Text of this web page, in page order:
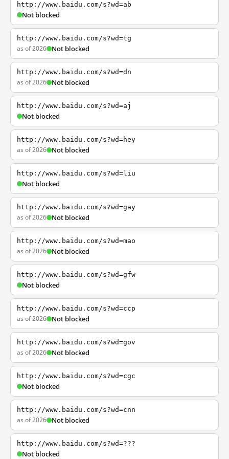
http://www.baidu.com/s?wd=ab
Not blocked
http://www.baidu.com/s?wd=tg
as of 2026 Not blocked
http://www.baidu.com/s?wd=dn
as of 2026 Not blocked
http://www.baidu.com/s?wd=aj
Not blocked
http://www.baidu.com/s?wd=hey
as of 2026 Not blocked
http://www.baidu.com/s?wd=liu
Not blocked
http://www.baidu.com/s?wd=gay
as of 2026 Not blocked
http://www.baidu.com/s?wd=mao
as of 2026 Not blocked
http://www.baidu.com/s?wd=gfw
Not blocked
http://www.baidu.com/s?wd=ccp
as of 2026 Not blocked
http://www.baidu.com/s?wd=gov
as of 2026 Not blocked
http://www.baidu.com/s?wd=cgc
Not blocked
http://www.baidu.com/s?wd=cnn
as of 2026 Not blocked
http://www.baidu.com/s?wd=???
Not blocked